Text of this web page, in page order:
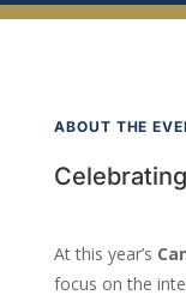
ABOUT THE
At this year’s
focus on the